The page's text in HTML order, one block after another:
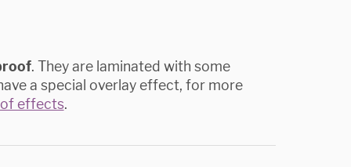
. They are laminated with some
a special overlay effect, for more
effects.